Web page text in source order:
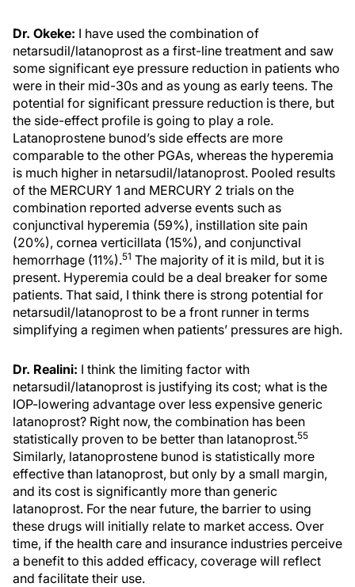
Dr. Okeke: I have used the combination of
netarsudil/latanoprost as a first-line treatment and saw
some significant eye pressure reduction in patients who
were in their mid-30s and as young as early teens. The
potential for significant pressure reduction is there, but
the side-effect profile is going to play a role.
Latanoprostene bunod’s side effects are more
comparable to the other PGAs, whereas the hyperemia
is much higher in netarsudil/latanoprost. Pooled results
of the MERCURY 1 and MERCURY 2 trials on the
combination reported adverse events such as
conjunctival hyperemia (59%), instillation site pain
(20%), cornea verticillata (15%), and conjunctival
hemorrhage (11%).51 The majority of it is mild, but it is
present. Hyperemia could be a deal breaker for some
patients. That said, I think there is strong potential for
netarsudil/latanoprost to be a front runner in terms
simplifying a regimen when patients’ pressures are high.
Dr. Realini: I think the limiting factor with
netarsudil/latanoprost is justifying its cost; what is the
IOP-lowering advantage over less expensive generic
latanoprost? Right now, the combination has been
statistically proven to be better than latanoprost.55
Similarly, latanoprostene bunod is statistically more
effective than latanoprost, but only by a small margin,
and its cost is significantly more than generic
latanoprost. For the near future, the barrier to using
these drugs will initially relate to market access. Over
time, if the health care and insurance industries perceive
a benefit to this added efficacy, coverage will reflect
and facilitate their use.